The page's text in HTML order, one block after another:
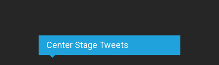
Center Stage Tweets